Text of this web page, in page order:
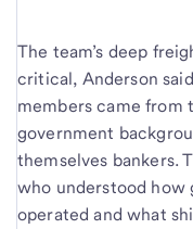
The team’s deep
critical, Anderson
members came from
government
themselves bankers.
who understood how
operated and what